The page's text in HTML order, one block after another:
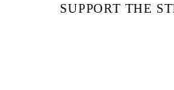
SUPPORT THE